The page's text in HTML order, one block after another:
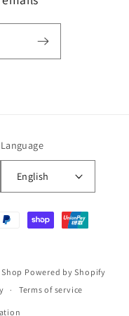
Language
English
Powered by Shopify
Terms of service